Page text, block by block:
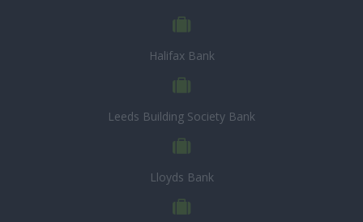
Halifax Bank
Leeds Building Society Bank
Lloyds Bank